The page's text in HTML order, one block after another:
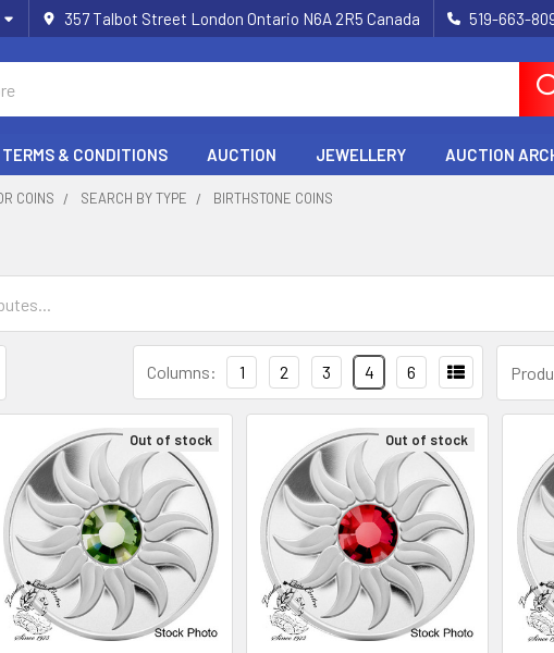
357 Talbot Street London Ontario N6A 2R5 Canada 519-663-
TERMS & CONDITIONS AUCTION JEWELLERY AUCTION
COINS SEARCH BY TYPE BIRTHSTONE COINS
Columns: 1 2 3 4 6
Out of stock Out of stock